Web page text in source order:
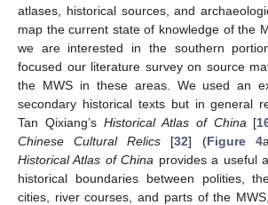
atlases, historical sources, and
map the current state of knowledge of the
we are interested in the southern
focused our literature survey on source
the MWS in these areas. We used an
secondary historical texts but in general
Tan Qixiang’s Historical Atlas of China [
Chinese Cultural Relics [32] (Figure 4
Historical Atlas of China provides a useful
historical boundaries between polities,
cities, river courses, and parts of the